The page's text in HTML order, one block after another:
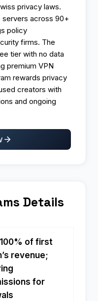
privacy laws.
servers across 90+
policy
firms. The
tier with no data
premium VPN
rewards privacy
creators with
and ongoing
Details
of first
revenue;
for